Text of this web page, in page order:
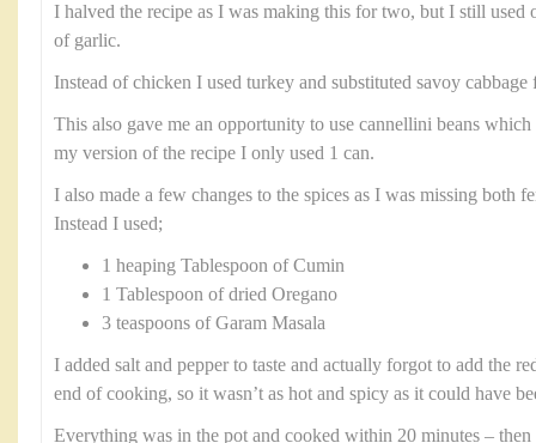
I halved the recipe as I was making this for two, but I still used
of garlic.
Instead of chicken I used turkey and substituted savoy cabbage
This also gave me an opportunity to use cannellini beans
my version of the recipe I only used 1 can.
I also made a few changes to the spices as I was missing both
Instead I used;
1 heaping Tablespoon of Cumin
1 Tablespoon of dried Oregano
3 teaspoons of Garam Masala
I added salt and pepper to taste and actually forgot to add the
end of cooking, so it wasn’t as hot and spicy as it could have
Everything was in the pot and cooked within 20 minutes –